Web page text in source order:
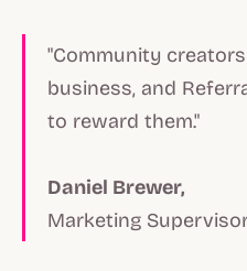
"Community
business, and
to reward them."
Daniel Brewer,
Marketing